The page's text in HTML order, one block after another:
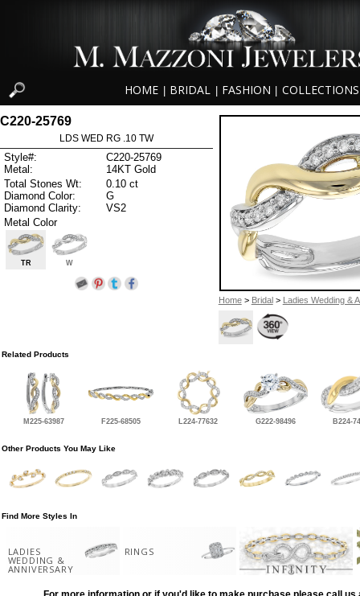
HOME BRIDAL FASHION COLLECTIONS
Home> Bridal > Ladies Wedding &
C220-25769
LDS WED RG .10 TW
Style#:
C220-25769
Metal:
14KT Gold
Total Stones Wt:
0.10 ct
Diamond Color:
G
Diamond Clarity:
VS2
Metal Color
TR W
Related Products
M225-63987 F225-68505 L224-77632 G222-98496 B224-
Other Products You May Like
Find More Styles In
LADIES
WEDDING &
ANNIVERSARY
RINGS